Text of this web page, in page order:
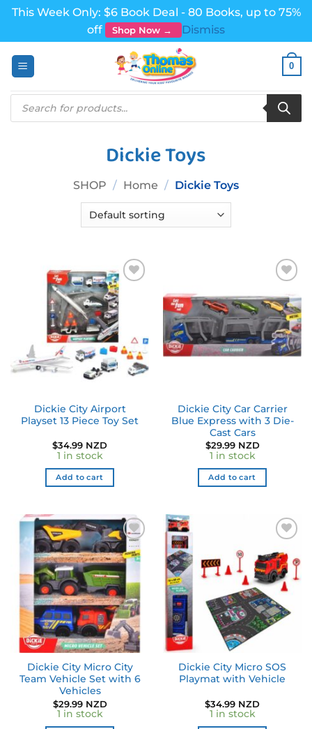
This Week Only: $6 Book Deal - 80 Books, up to 75%
off
Shop Now →
Dismiss
0
Products
search
Dickie Toys
SHOP / Home / Dickie Toys
Dickie City Airport
Playset 13 Piece Toy Set
$34.99 NZD
1 in stock
Add to cart
Dickie City Car Carrier
Blue Express with 3 Die-
Cast Cars
$29.99 NZD
1 in stock
Add to cart
Dickie City Micro City
Team Vehicle Set with 6
Vehicles
$29.99 NZD
1 in stock
Dickie City Micro SOS
Playmat with Vehicle
$34.99 NZD
1 in stock